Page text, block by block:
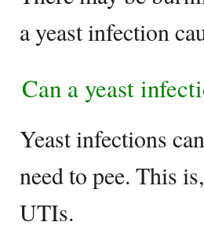
a yeast infection
Can a yeast
Yeast infections
need to pee. This
UTIs.